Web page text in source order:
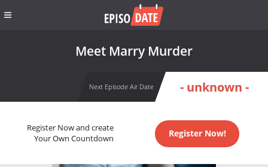
Meet Marry Murder
Next Episode Air Date - unknown -
Register Now and create
Your Own Countdown
Register Now!